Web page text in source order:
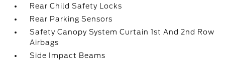
Rear Child Safety Locks
Rear Parking Sensors
Safety Canopy System Curtain 1st And 2nd Row
Airbags
Side Impact Beams